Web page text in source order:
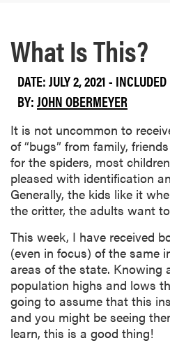
What Is This?
DATE: JULY 2, 2021 -
BY:JOHN OBERMEYER
It is not uncommon to
of “bugs” from family,
for the spiders, most
pleased with identification
Generally, the kids like it
the critter, the adults want
This week, I have received
(even in focus) of the same
areas of the state. Knowing
population highs and lows
going to assume that this
and you might be seeing
learn, this is a good thing!